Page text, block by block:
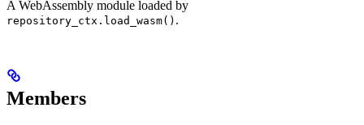
A WebAssembly module loaded by
repository_ctx.load_wasm() .
Members